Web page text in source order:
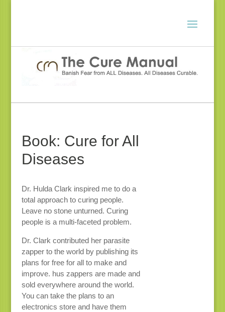
Book: Cure for All
Diseases
Dr. Hulda Clark inspired me to do a
total approach to curing people.
Leave no stone unturned. Curing
people is a multi-faceted problem.
Dr. Clark contributed her parasite
zapper to the world by publishing its
plans for free for all to make and
improve. hus zappers are made and
sold everywhere around the world.
You can take the plans to an
electronics store and have them